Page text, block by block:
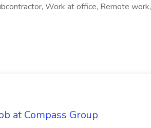
Work at office, Remote work,
at Compass Group